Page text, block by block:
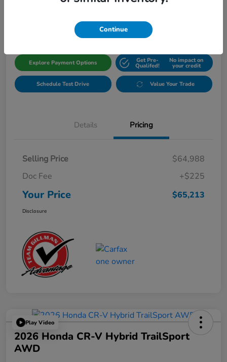
$65,213 Get Out The Door Price
Explore Payment Options Get Pre-
Qualifed!
No impact on
your credit
Schedule Test Drive Value Your Trade
Details Pricing
Selling Price
$64,988
Doc Fee
+$225
Your Price $65,213
Disclosure
Play Video
2026 Honda CR-V Hybrid TrailSport
AWD
Continue